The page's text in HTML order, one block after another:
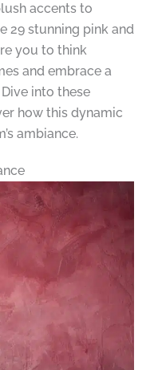
accents to
29 stunning pink and
you to think
and embrace a
into these
how this dynamic
ambiance.